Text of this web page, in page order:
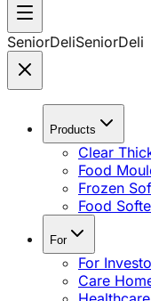
SeniorDeliSeniorDeli
Products
Clear
Food
Frozen
Food
For
For
Care